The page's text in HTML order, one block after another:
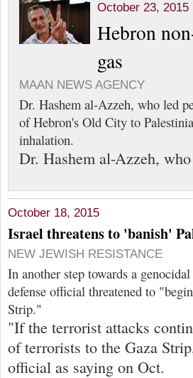
October 23, 2015
Hebron
gas
MAAN NEWS AGENCY
Dr. Hashem al-Azzeh, who led
of Hebron's Old City to
inhalation.
Dr. Hashem al-Azzeh,
October 18, 2015
Israel threatens to 'banish'
NEW JEWISH RESISTANCE
In another step towards a
defense official threatened to
Strip."
"If the terrorist attacks
of terrorists to the Gaza
official as saying on Oct.